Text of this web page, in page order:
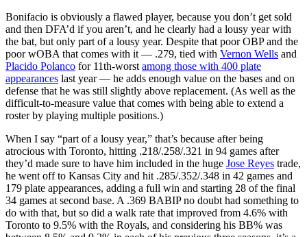
Bonifacio is obviously a flawed player, because you don’t get sold
and then DFA’d if you aren’t, and he clearly had a lousy year with
the bat, but only part of a lousy year. Despite that poor OBP and the
poor wOBA that comes with it — .279, tied with Vernon Wells and
Placido Polanco for 11th-worst among those with 400 plate
appearances last year — he adds enough value on the bases and on
defense that he was still slightly above replacement. (As well as the
difficult-to-measure value that comes with being able to extend a
roster by playing multiple positions.)
When I say “part of a lousy year,” that’s because after being
atrocious with Toronto, hitting .218/.258/.321 in 94 games after
they’d made sure to have him included in the huge Jose Reyes trade,
he went off to Kansas City and hit .285/.352/.348 in 42 games and
179 plate appearances, adding a full win and starting 28 of the final
34 games at second base. A .369 BABIP no doubt had something to
do with that, but so did a walk rate that improved from 4.6% with
Toronto to 9.5% with the Royals, and considering his BB% was